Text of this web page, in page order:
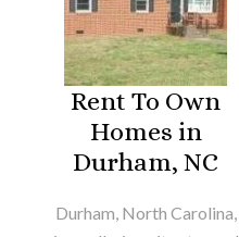
Rent To Own
Homes in
Durham, NC
Durham, North Carolina,